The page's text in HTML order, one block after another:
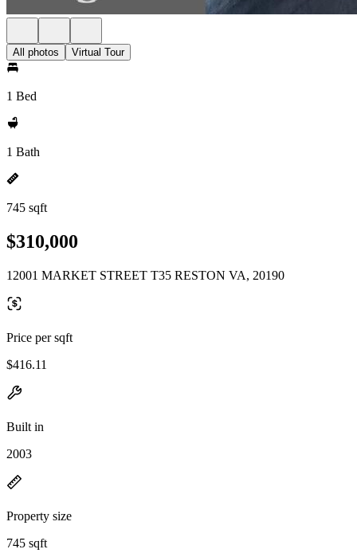
All photos Virtual Tour
1 Bed
1 Bath
745 sqft
$310,000
12001 MARKET STREET T35 RESTON VA, 20190
Price per sqft
$416.11
Built in
2003
Property size
745 sqft